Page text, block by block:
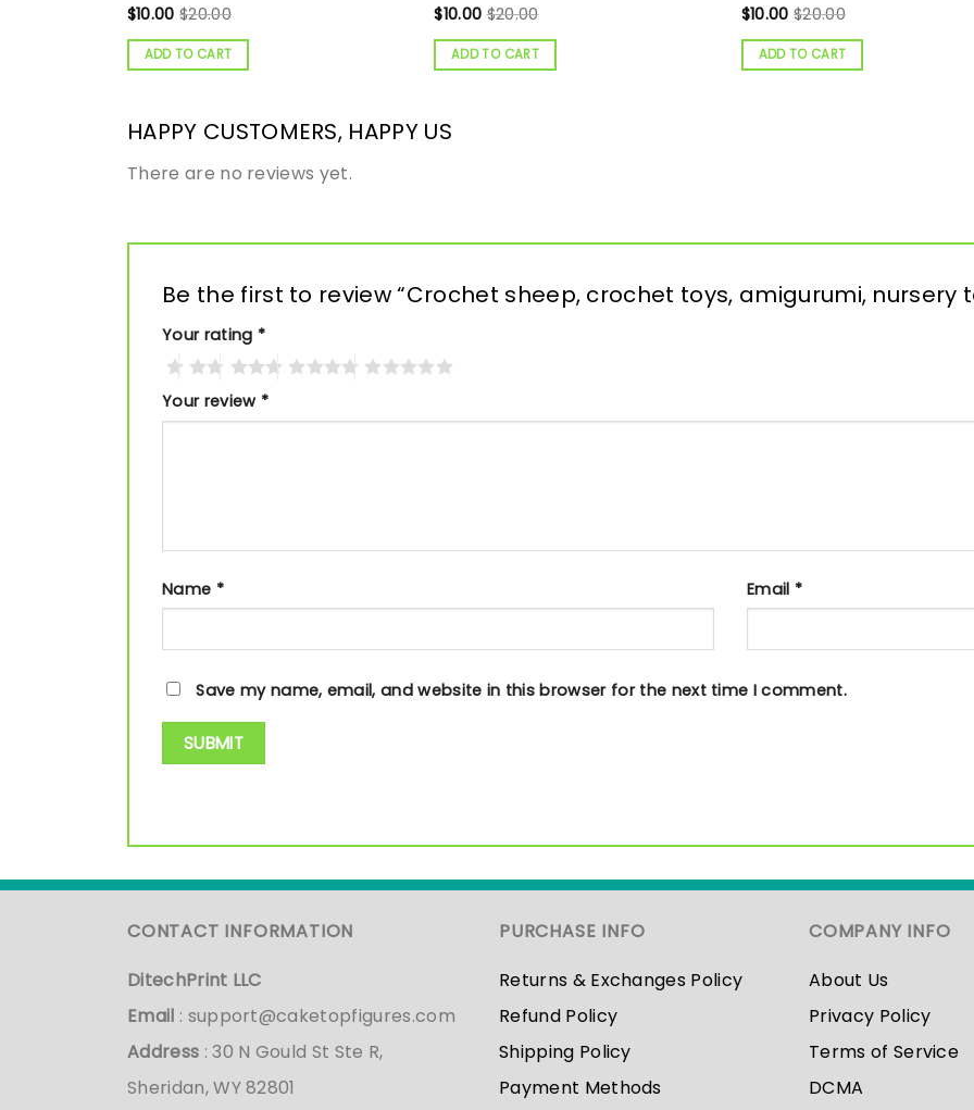
$10.00 $20.00
ADD TO CART
$10.00 $20.00
ADD TO CART
$10.00 $20.00
ADD TO CART
HAPPY CUSTOMERS, HAPPY US
There are no reviews yet.
Be the first to review “Crochet sheep, crochet toys, amigurumi, nursery
Your rating *
Your review *
Name * Email *
Save my name, email, and website in this browser for the next time I comment.
CONTACT INFORMATION
DitechPrint LLC
Email : support@caketopfigures.com
Address : 30 N Gould St Ste R,
Sheridan, WY 82801
PURCHASE INFO
Returns & Exchanges Policy
Refund Policy
Shipping Policy
Payment Methods
COMPANY INFO
About Us
Privacy Policy
Terms of Service
DCMA